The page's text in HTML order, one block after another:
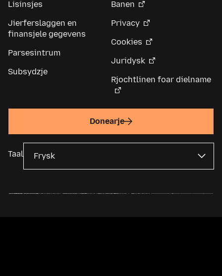
Lisinsjes
Jierferslaggen en
finansjele gegevens
Parsesintrum
Subsydzje
Banen
Privacy
Cookies
Juridysk
Rjochtlinen foar dielname
Donearje
Taal